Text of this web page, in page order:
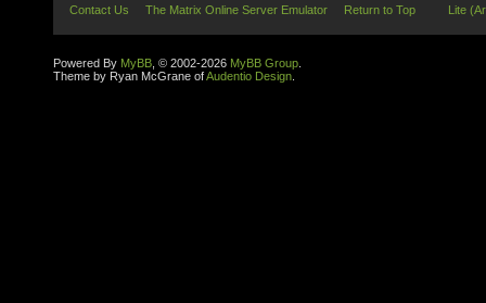
Contact Us The Matrix Online Server Emulator Return to Top Lite
Powered By MyBB , © 2002-2026 MyBB Group
Theme by Ryan McGrane ofAudentio Design